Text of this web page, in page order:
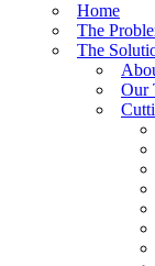
Home
The
The
Our